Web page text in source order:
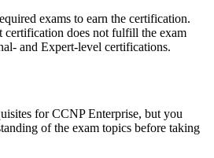
exams to earn the certification.
certification does not fulfill the exam
and Expert-level certifications.
for CCNP Enterprise, but you
of the exam topics before taking